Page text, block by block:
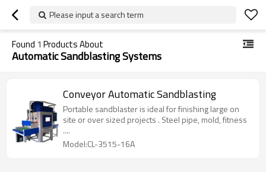
Please input a search term
Found 1 Products About
Automatic Sandblasting Systems
Conveyor Automatic Sandblasting
Portable sandblaster is ideal for finishing large on
site or over sized projects . Steel pipe, mold, fitness
....
Model:CL-3515-16A